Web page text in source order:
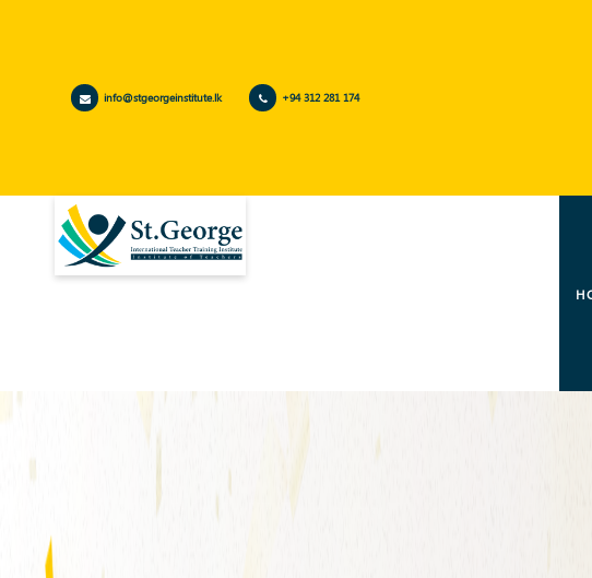
info@stgeorgeinstitute.lk +94 312 281 174